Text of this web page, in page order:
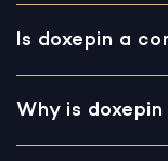
Is doxepin a
Why is